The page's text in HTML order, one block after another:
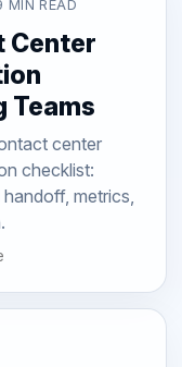
MIN READ
Center
Teams
center
checklist:
metrics,